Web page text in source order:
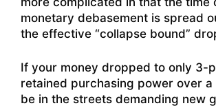
monetary debasement is spread
the effective “collapse bound”
If your money dropped to only 3-
retained purchasing power over a
be in the streets demanding new